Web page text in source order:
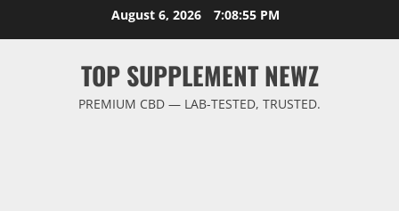
August 6, 2026 7:08:56 PM
TOP SUPPLEMENT NEWZ
PREMIUM CBD — LAB-TESTED, TRUSTED.